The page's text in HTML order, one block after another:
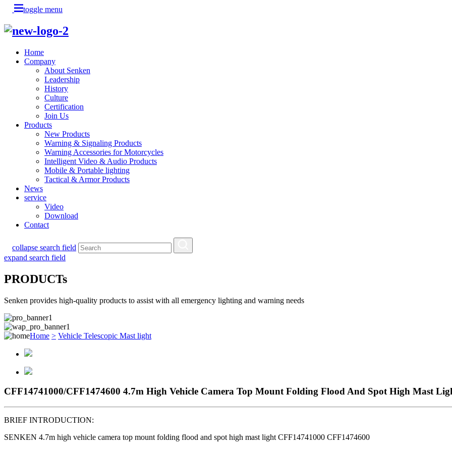
toggle menu
Home
Company
About Senken
Leadership
History
Culture
Certification
Join Us
Products
New Products
Warning & Signaling Products
Warning Accessories for Motorcycles
Intelligent Video & Audio Products
Mobile & Portable lighting
Tactical & Armor Products
News
service
Video
Download
Contact
collapse search field
expand search field
PRODUCTs
Senken provides high-quality products to assist with all emergency lighting and warning needs
Home > Vehicle Telescopic Mast light
CFF14741000/CFF1474600 4.7m High Vehicle Camera Top Mount Folding Flood And Spot High Mast
BRIEF INTRODUCTION:
SENKEN 4.7m high vehicle camera top mount folding flood and spot high mast light CFF14741000 CFF1474600